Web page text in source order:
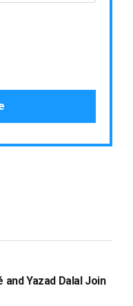
Yazad Dalal Join